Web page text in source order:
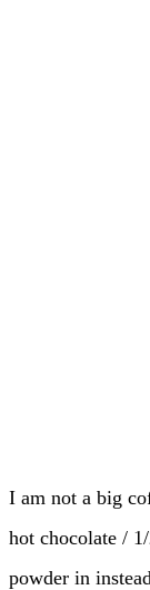
I am not a big
hot chocolate /
powder in